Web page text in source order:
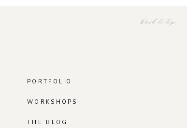
WORKSHOPS
PORTFOLIO
back to top
THE BLOG